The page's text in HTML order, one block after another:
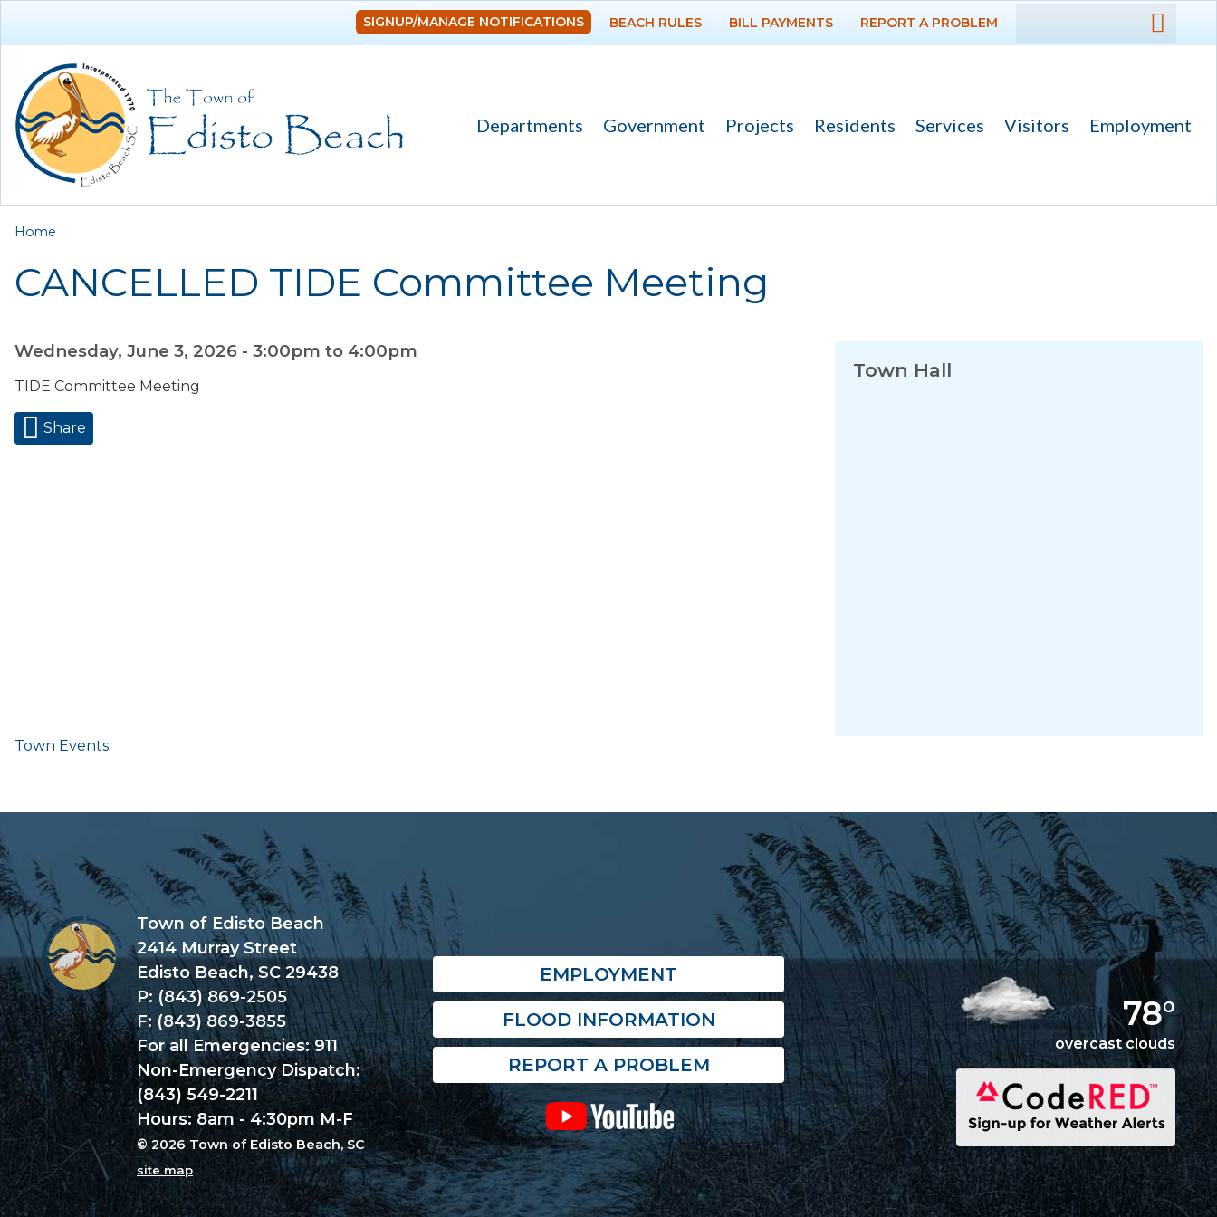
DEPARTMENTS
PROJECTS
SIGNUP/MANAGE NOTIFICATIONS BEACH RULES BILL PAYMENTS REPORT A PROBLEM
Departments Government Projects Residents Services Visitors Employment
You are here
Home
CANCELLED TIDE Committee Meeting
Wednesday, June 3, 2026 - 3:00pm to 4:00pm
TIDE Committee Meeting
Share
Town Hall
Town Events
Town of Edisto Beach
2414 Murray Street
Edisto Beach, SC 29438
P: (843) 869-2505
F: (843) 869-3855
For all Emergencies: 911
Non-Emergency Dispatch:
(843) 549-2211
Hours: 8am - 4:30pm M-F
© 2026 Town of Edisto Beach, SC
site map
EMPLOYMENT
FLOOD INFORMATION
REPORT A PROBLEM
78°
overcast clouds